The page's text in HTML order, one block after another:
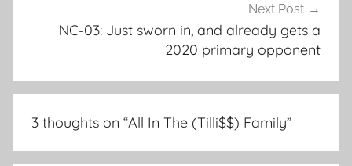
Next Post
NC-03: Just sworn in, and already gets a
2020 primary opponent
3 thoughts on “All In The (Tilli$$) Family”